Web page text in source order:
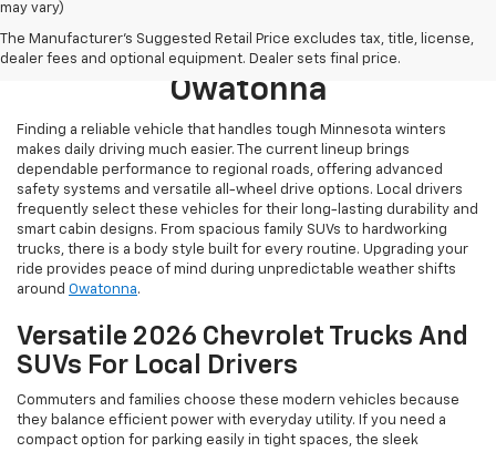
may vary)
The Manufacturer's Suggested Retail Price excludes tax, title, license,
dealer fees and optional equipment. Dealer sets final price.
Browse New 2026 Chevrolet
Models For Sale Near
Owatonna
Finding a reliable vehicle that handles tough Minnesota winters
makes daily driving much easier. The current lineup brings
dependable performance to regional roads, offering advanced
safety systems and versatile all-wheel drive options. Local drivers
frequently select these vehicles for their long-lasting durability and
smart cabin designs. From spacious family SUVs to hardworking
trucks, there is a body style built for every routine. Upgrading your
ride provides peace of mind during unpredictable weather shifts
around Owatonna.
Versatile 2026 Chevrolet Trucks And
SUVs For Local Drivers
Commuters and families choose these modern vehicles because
they balance efficient power with everyday utility. If you need a
compact option for parking easily in tight spaces, the sleek